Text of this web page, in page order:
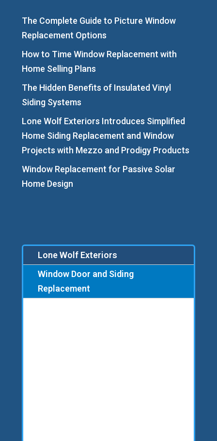
The Complete Guide to Picture Window
Replacement Options
How to Time Window Replacement with
Home Selling Plans
The Hidden Benefits of Insulated Vinyl
Siding Systems
Lone Wolf Exteriors Introduces Simplified
Home Siding Replacement and Window
Projects with Mezzo and Prodigy Products
Window Replacement for Passive Solar
Home Design
Lone Wolf Exteriors
Window Door and Siding
Replacement